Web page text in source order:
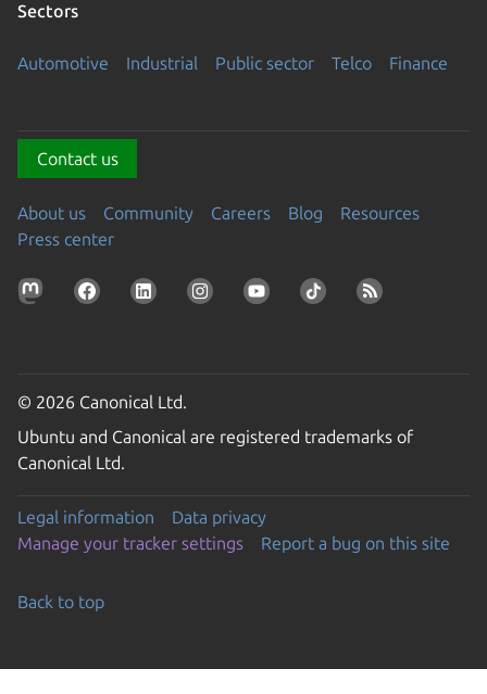
Sectors
Automotive Industrial Public sector Telco Finance
Contact us
About us Community Careers Blog
Resources
Press center
© 2026 Canonical Ltd.
Ubuntu and Canonical are registered trademarks of
Canonical Ltd.
Legal information
Data privacy
Manage your tracker settings
Report a bug on this site
Back to top